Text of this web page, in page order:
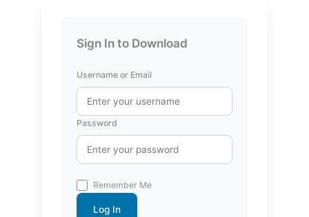
Sign In to Download
Username or Email
Password
Remember Me
Log In